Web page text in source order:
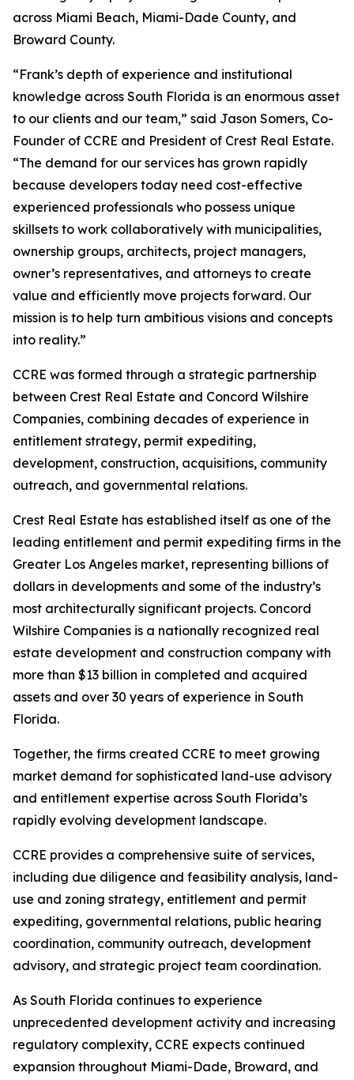
across Miami Beach, Miami-Dade County, and
Broward County.
“Frank’s depth of experience and institutional
knowledge across South Florida is an enormous asset
to our clients and our team,” said Jason Somers, Co-
Founder of CCRE and President of Crest Real Estate.
“The demand for our services has grown rapidly
because developers today need cost-effective
experienced professionals who possess unique
skillsets to work collaboratively with municipalities,
ownership groups, architects, project managers,
owner’s representatives, and attorneys to create
value and efficiently move projects forward. Our
mission is to help turn ambitious visions and concepts
into reality.”
CCRE was formed through a strategic partnership
between Crest Real Estate and Concord Wilshire
Companies, combining decades of experience in
entitlement strategy, permit expediting,
development, construction, acquisitions, community
outreach, and governmental relations.
Crest Real Estate has established itself as one of the
leading entitlement and permit expediting firms in the
Greater Los Angeles market, representing billions of
dollars in developments and some of the industry’s
most architecturally significant projects. Concord
Wilshire Companies is a nationally recognized real
estate development and construction company with
more than $13 billion in completed and acquired
assets and over 30 years of experience in South
Florida.
Together, the firms created CCRE to meet growing
market demand for sophisticated land-use advisory
and entitlement expertise across South Florida’s
rapidly evolving development landscape.
CCRE provides a comprehensive suite of services,
including due diligence and feasibility analysis, land-
use and zoning strategy, entitlement and permit
expediting, governmental relations, public hearing
coordination, community outreach, development
advisory, and strategic project team coordination.
As South Florida continues to experience
unprecedented development activity and increasing
regulatory complexity, CCRE expects continued
expansion throughout Miami-Dade, Broward, and